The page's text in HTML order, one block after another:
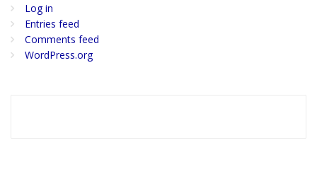
Log in
Entries feed
Comments feed
WordPress.org